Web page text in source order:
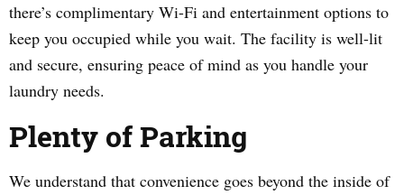
there’s complimentary Wi-Fi and entertainment options to
keep you occupied while you wait. The facility is well-lit
and secure, ensuring peace of mind as you handle your
laundry needs.
Plenty of Parking
We understand that convenience goes beyond the inside of